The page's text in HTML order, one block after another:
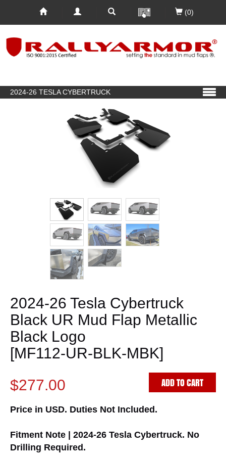
(0)
2024-26 TESLA CYBERTRUCK
2024-26 Tesla Cybertruck
Black UR Mud Flap Metallic
Black Logo
[MF112-UR-BLK-MBK]
$277.00
ADD TO CART
Price in USD. Duties Not Included.
Fitment Note | 2024-26 Tesla Cybertruck. No
Drilling Required.